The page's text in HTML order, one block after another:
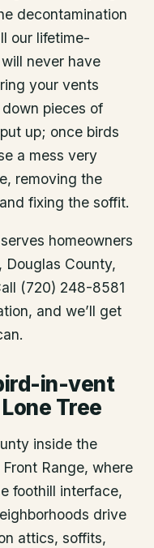
decontamination
our lifetime-
never have
your vents
pieces of
up; once birds
a mess very
removing the
fixing the soffit.
homeowners
, Douglas County,
(720) 248-8581
and we’ll get
in-vent
Tree
inside the
Range, where
foothill interface,
drive
attics, soffits,